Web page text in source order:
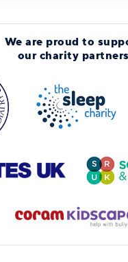
We are proud to
our charity partners